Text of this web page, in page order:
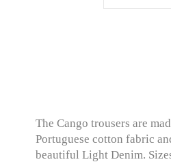
The Cango trousers are
Portuguese cotton fabric
beautiful Light Denim.